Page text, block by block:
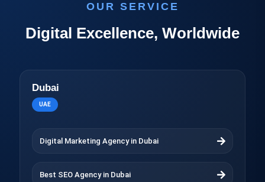
OUR SERVICE
Digital Excellence, Worldwide
Dubai
UAE
Digital Marketing Agency in Dubai
Best SEO Agency in Dubai